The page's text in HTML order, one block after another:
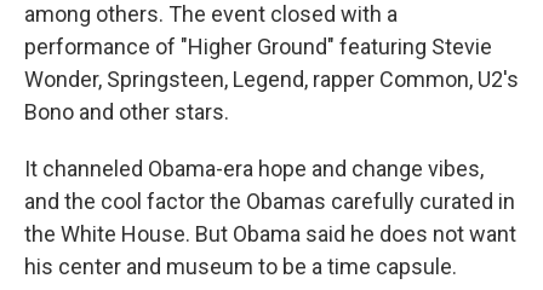
among others. The event closed with a
performance of "Higher Ground" featuring Stevie
Wonder, Springsteen, Legend, rapper Common, U2's
Bono and other stars.
It channeled Obama-era hope and change vibes,
and the cool factor the Obamas carefully curated in
the White House. But Obama said he does not want
his center and museum to be a time capsule.